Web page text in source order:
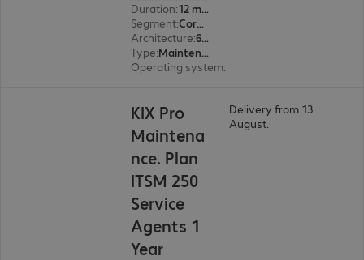
Duration:
12 month(s)
Segment:
Corporate, Education, Government
Architecture: 64 bit
Type:
Maintenance incl. support
Operating system:
KIX Pro
Maintena
nce. Plan
ITSM 250
Service
Agents 1
Year
Delivery from 13.
August.